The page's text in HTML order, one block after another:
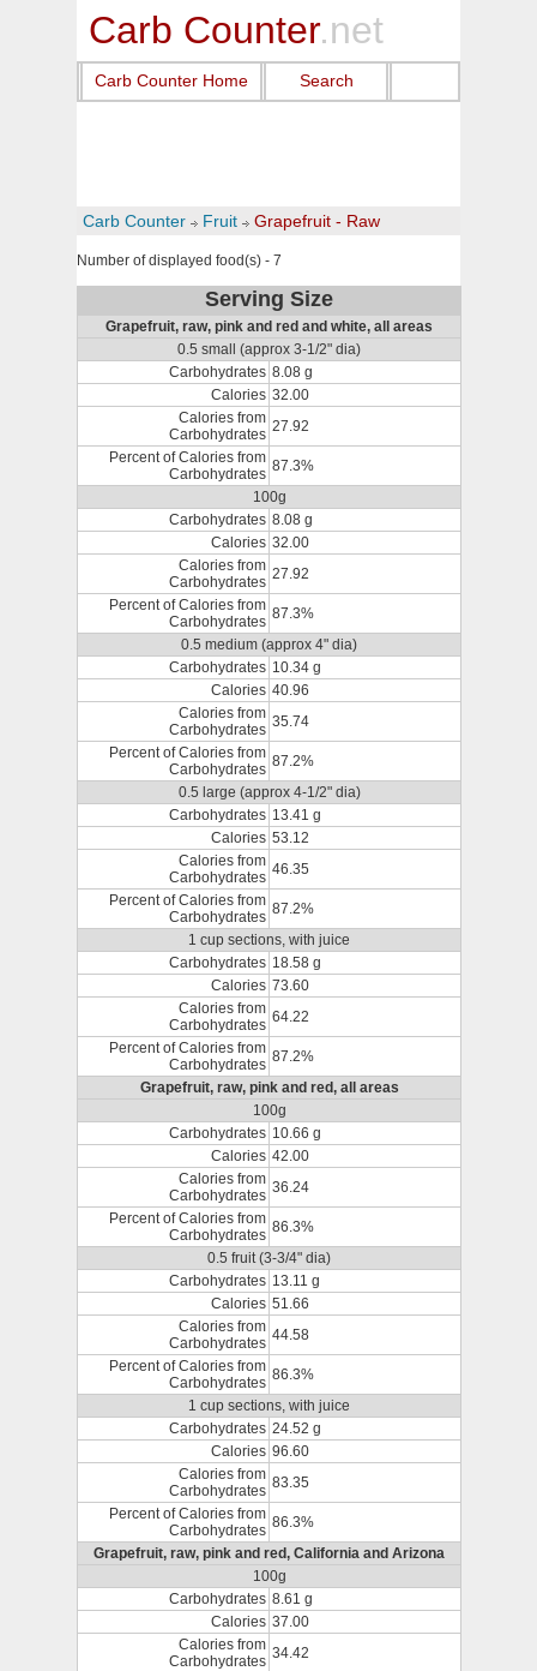
Carb Counter.net
Carb Counter Home Search
Carb Counter Fruit Grapefruit - Raw
Number of displayed food(s) - 7
Serving Size
Grapefruit, raw, pink and red and white, all areas
0.5 small (approx 3-1/2" dia)
Carbohydrates 8.08 g
Calories 32.00
Calories from
Carbohydrates 27.92
Percent of Calories from
Carbohydrates 87.3%
100g
Carbohydrates 8.08 g
Calories 32.00
Calories from
Carbohydrates 27.92
Percent of Calories from
Carbohydrates 87.3%
0.5 medium (approx 4" dia)
Carbohydrates 10.34 g
Calories 40.96
Calories from
Carbohydrates 35.74
Percent of Calories from
Carbohydrates 87.2%
0.5 large (approx 4-1/2" dia)
Carbohydrates 13.41 g
Calories 53.12
Calories from
Carbohydrates 46.35
Percent of Calories from
Carbohydrates 87.2%
1 cup sections, with juice
Carbohydrates 18.58 g
Calories 73.60
Calories from
Carbohydrates 64.22
Percent of Calories from
Carbohydrates 87.2%
Grapefruit, raw, pink and red, all areas
100g
Carbohydrates 10.66 g
Calories 42.00
Calories from
Carbohydrates 36.24
Percent of Calories from
Carbohydrates 86.3%
0.5 fruit (3-3/4" dia)
Carbohydrates 13.11 g
Calories 51.66
Calories from
Carbohydrates 44.58
Percent of Calories from
Carbohydrates 86.3%
1 cup sections, with juice
Carbohydrates 24.52 g
Calories 96.60
Calories from
Carbohydrates 83.35
Percent of Calories from
Carbohydrates 86.3%
Grapefruit, raw, pink and red, California and Arizona
100g
Carbohydrates 8.61 g
Calories 37.00
Calories from
Carbohydrates 34.42